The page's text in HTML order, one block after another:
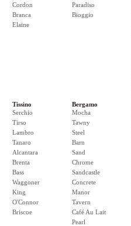
Cordon
Branca
Elaine
Paradiso
Bioggio
Tissino
Serchio
Tirso
Lambro
Tanaro
Alcantara
Brenta
Bass
Waggoner
King
O'Connor
Briscoe
Bergamo
Mocha
Tawny
Steel
Barn
Sand
Chrome
Sandcastle
Concrete
Manor
Tavern
Café Au Lait
Pearl